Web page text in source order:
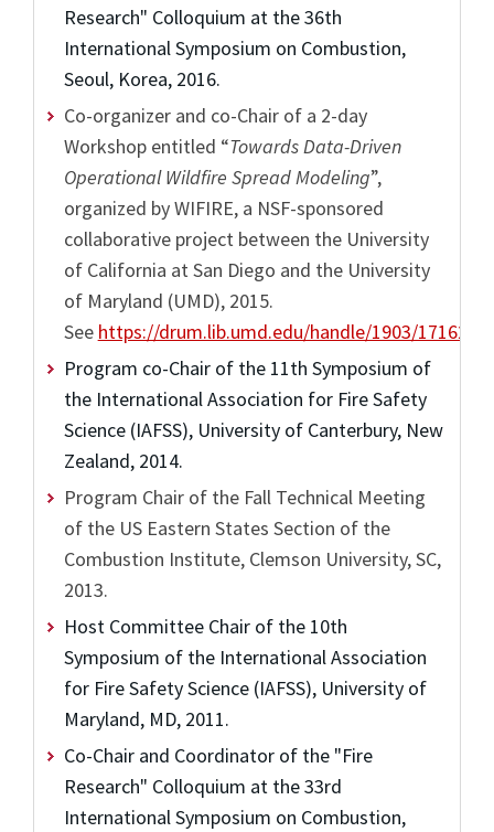
Research" Colloquium at the 36th
International Symposium on Combustion,
Seoul, Korea, 2016.
Co-organizer and co-Chair of a 2-day
Workshop entitled “Towards Data-Driven
Operational Wildfire Spread Modeling”,
organized by WIFIRE, a NSF-sponsored
collaborative project between the University
of California at San Diego and the University
of Maryland (UMD), 2015.
See https://drum.lib.umd.edu/handle/1903/17162/
Program co-Chair of the 11th Symposium of
the International Association for Fire Safety
Science (IAFSS), University of Canterbury, New
Zealand, 2014.
Program Chair of the Fall Technical Meeting
of the US Eastern States Section of the
Combustion Institute, Clemson University, SC,
2013.
Host Committee Chair of the 10th
Symposium of the International Association
for Fire Safety Science (IAFSS), University of
Maryland, MD, 2011.
Co-Chair and Coordinator of the "Fire
Research" Colloquium at the 33rd
International Symposium on Combustion,